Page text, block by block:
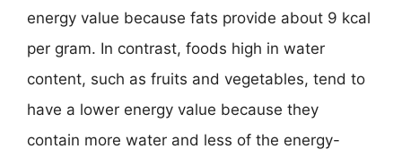
energy value because fats provide about 9 kcal
per gram. In contrast, foods high in water
content, such as fruits and vegetables, tend to
have a lower energy value because they
contain more water and less of the energy-